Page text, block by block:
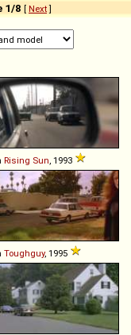
1/8 [ Next]
Rising Sun , 1993
Toughguy, 1995